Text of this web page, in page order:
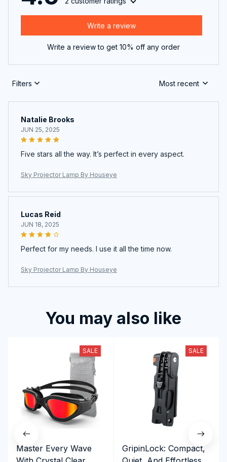
Write a review
Write a review to get 10% off any order
Filters Most recent
Natalie Brooks
JUN 25, 2025
Five stars all the way. It’s perfect in every aspect.
Sky Projector Lamp By Houseye
Lucas Reid
JUN 18, 2025
Perfect for my needs. I use it all the time now.
Sky Projector Lamp By Houseye
You may also like
SALE
Master Every Wave
SALE
GripinLock: Compact,